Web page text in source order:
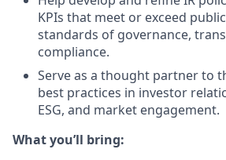
KPIs that meet or exceed
standards of governance,
compliance.
Serve as a thought partner to
best practices in investor
ESG, and market engagement.
What you’ll bring: